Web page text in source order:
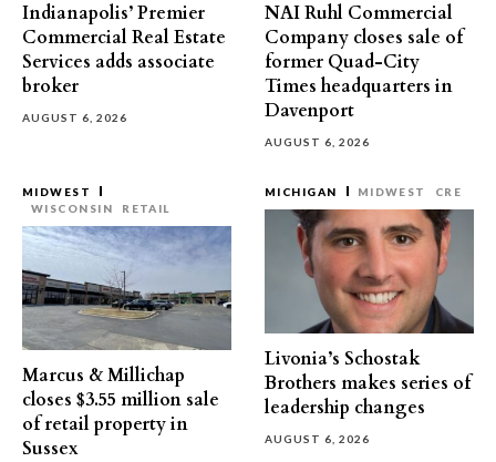
Indianapolis’ Premier
Commercial Real Estate
Services adds associate
broker
AUGUST 6, 2026
NAI Ruhl Commercial
Company closes sale of
former Quad-City
Times headquarters in
Davenport
AUGUST 6, 2026
MIDWEST
WISCONSIN
RETAIL
Marcus & Millichap
closes $3.55 million sale
of retail property in
Sussex
MICHIGAN MIDWEST CRE
Livonia’s Schostak
Brothers makes series of
leadership changes
AUGUST 6, 2026